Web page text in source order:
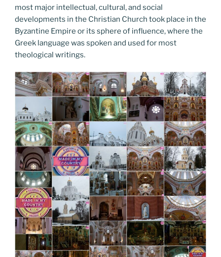
most major intellectual, cultural, and social
developments in the Christian Church took place in the
Byzantine Empire or its sphere of influence, where the
Greek language was spoken and used for most
theological writings.